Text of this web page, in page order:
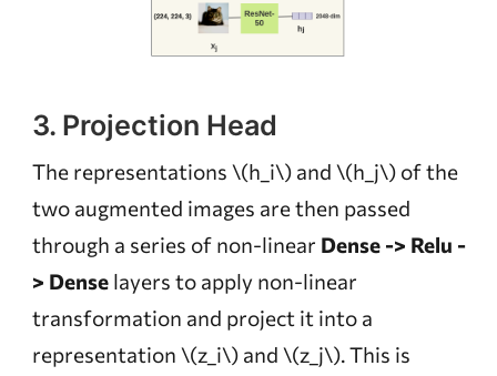
3. Projection Head
The representations \(h_i\)and \(h_j\)of the
two augmented images are then passed
through a series of non-linear Dense -> Relu -
> Denselayers to apply non-linear
transformation and project it into a
representation \(z_i\)and \(z_j\). This is